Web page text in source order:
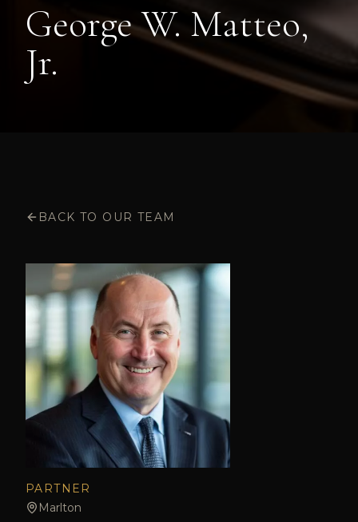
George W. Matteo,
Jr.
BACK TO OUR TEAM
PARTNER
Marlton